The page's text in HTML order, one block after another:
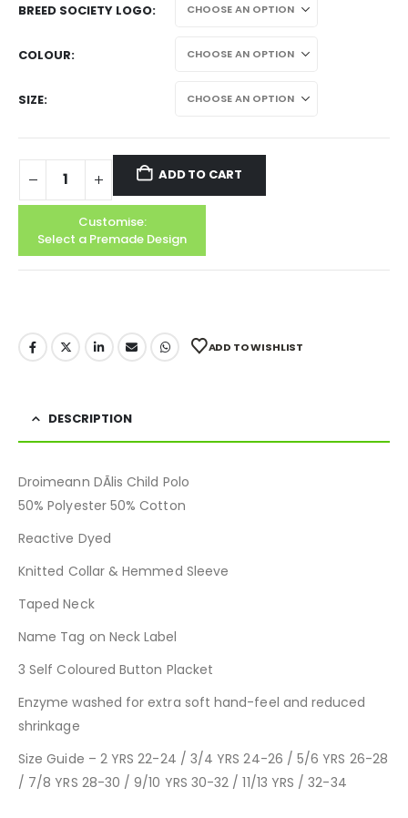
BREED SOCIETY LOGO
COLOUR
SIZE
ADD TO CART
Customise:
Select a Premade Design
ADD TO WISHLIST
DESCRIPTION
Droimeann DÃ­lis Child Polo
50% Polyester 50% Cotton
Reactive Dyed
Knitted Collar & Hemmed Sleeve
Taped Neck
Name Tag on Neck Label
3 Self Coloured Button Placket
Enzyme washed for extra soft hand-feel and reduced
shrinkage
Size Guide – 2 YRS 22-24 / 3/4 YRS 24-26 / 5/6 YRS 26-28
/ 7/8 YRS 28-30 / 9/10 YRS 30-32 / 11/13 YRS / 32-34